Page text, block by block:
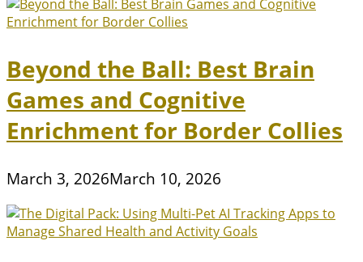
Beyond the Ball: Best Brain
Games and Cognitive
Enrichment for Border Collies
March 3, 2026March 10, 2026